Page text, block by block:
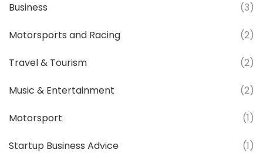
Business (3)
Motorsports and Racing (2)
Travel & Tourism (2)
Music & Entertainment (2)
Motorsport (1)
Startup Business Advice (1)